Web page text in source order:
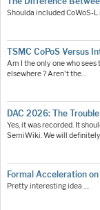
Shoulda included CoWoS-
TSMC CoPoS Versus
Am I the only one who
elsewhere ? Aren't the…
DAC 2026: The
Yes, it was recorded. It
SemiWiki. We will
Formal Acceleration
Pretty interesting idea ....